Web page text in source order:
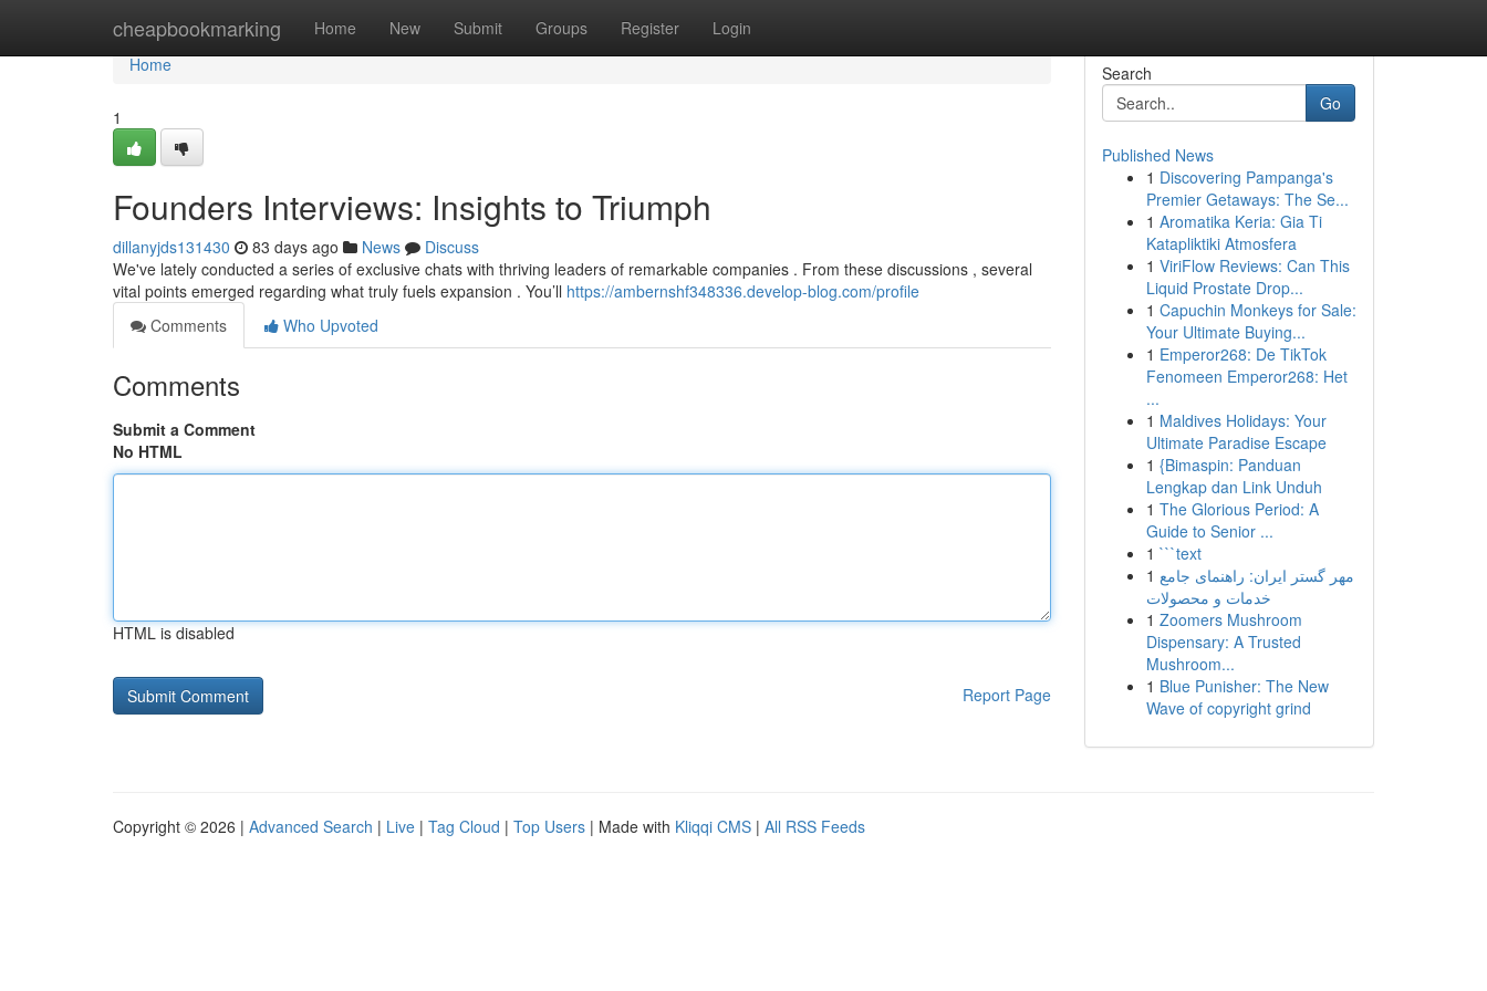
cheapbookmarking Home New Submit Groups Register Login
Home
Home
1
Founders Interviews: Insights to Triumph
dillanyjds131430 83 days ago News
Discuss
We've lately conducted a series of exclusive chats with thriving leaders of remarkable companies . From these discussions , several
vital points emerged regarding what truly fuels expansion . You’ll https://ambernshf348336.develop-blog.com/profile
Comments
Who Upvoted
Comments
Submit a Comment
No HTML
HTML is disabled
Report Page
Search
Go
Published News
1 Discovering Pampanga's
Premier Getaways: The Se...
1 Aromatika Keria: Gia Ti
Katapliktiki Atmosfera
1 ViriFlow Reviews: Can This
Liquid Prostate Drop...
1 Capuchin Monkeys for Sale:
Your Ultimate Buying...
1 Emperor268: De TikTok
Fenomeen Emperor268: Het
...
1 Maldives Holidays: Your
Ultimate Paradise Escape
1 {Bimaspin: Panduan
Lengkap dan Link Unduh
1 The Glorious Period: A
Guide to Senior ...
1 ```text
1 مهر گستر ایران: راهنمای جامع
خدمات و محصولات
1 Zoomers Mushroom
Dispensary: A Trusted
Mushroom...
1 Blue Punisher: The New
Wave of copyright grind
Copyright © 2026 | Advanced Search | Live | Tag Cloud | Top Users | Made with Kliqqi CMS | All RSS Feeds